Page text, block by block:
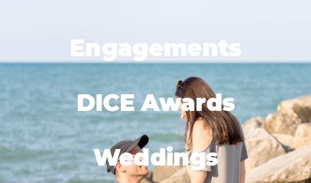
Engagements
DICE Awards
Weddings